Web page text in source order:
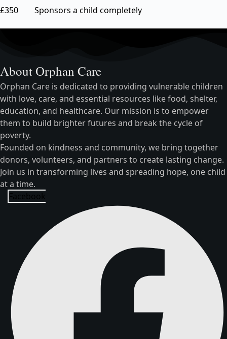
£350 Sponsors a child completely
About Orphan Care
Orphan Care is dedicated to providing vulnerable children
with love, care, and essential resources like food, shelter,
education, and healthcare. Our mission is to empower
them to build brighter futures and break the cycle of
poverty.
Founded on kindness and community, we bring together
donors, volunteers, and partners to create lasting change.
Join us in transforming lives and spreading hope, one child
at a time.
Facebook